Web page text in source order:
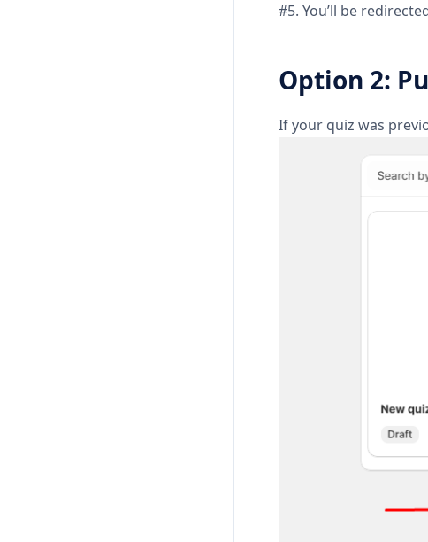
#5. You’ll be
Option 2:
If your quiz was